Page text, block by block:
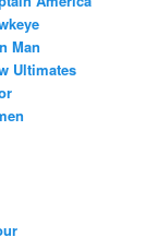
Man
Ultimates